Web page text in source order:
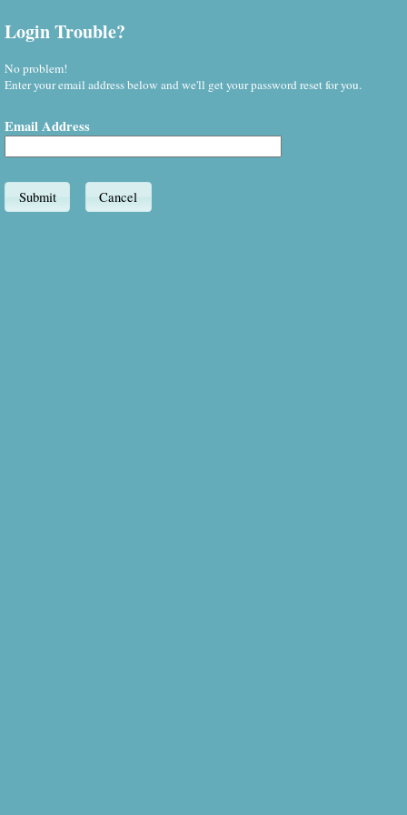
Login Trouble?
No problem!
Enter your email address below and we'll get your password reset for you.
Email Address